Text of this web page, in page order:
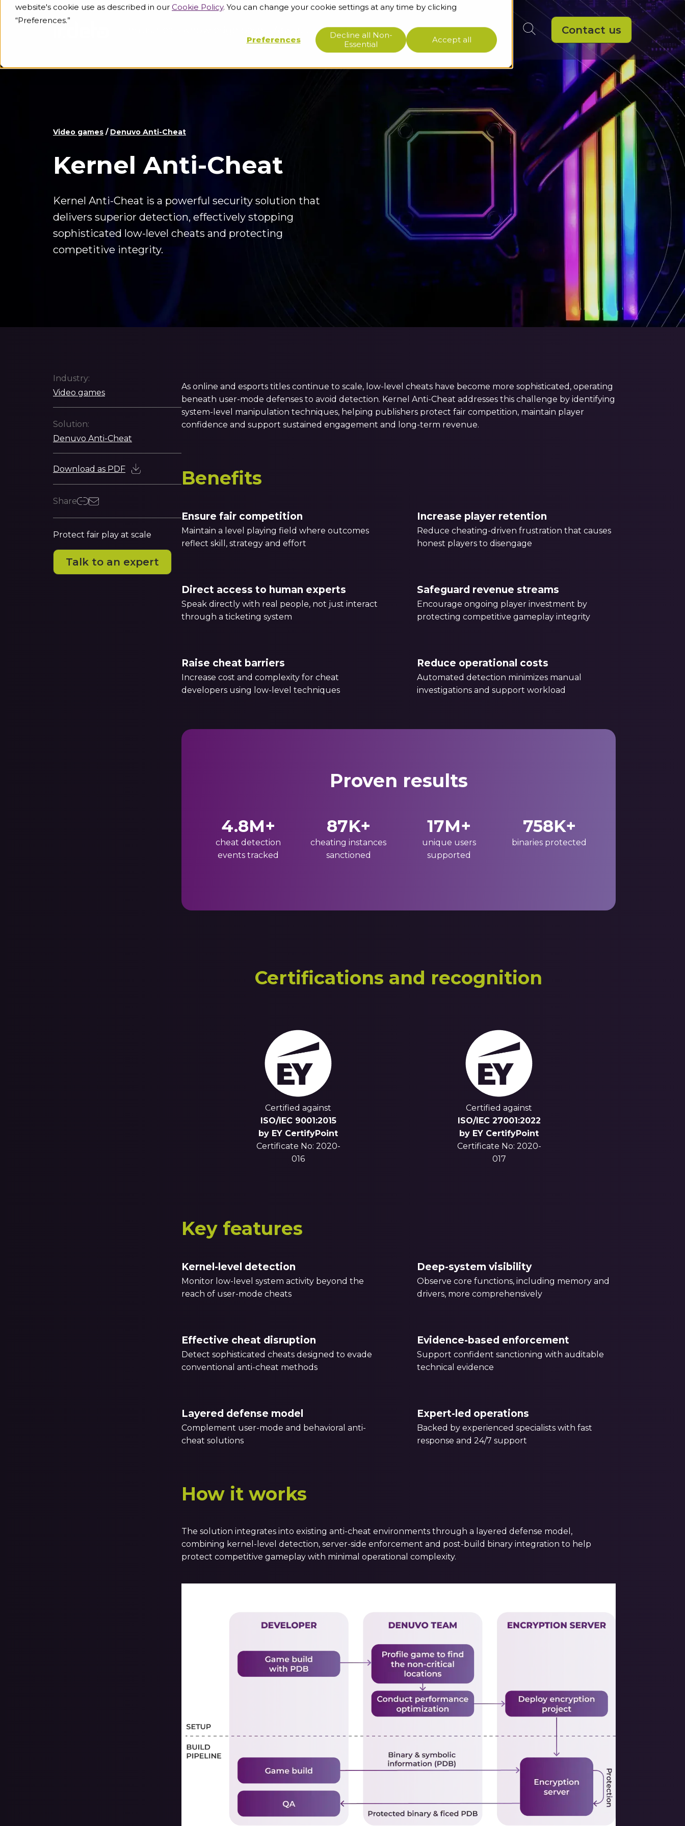
website's cookie use as described in our Cookie Policy. You can change your cookie settings at any time by clicking
“Preferences.”
Preferences
Accept all
Decline all Non-
Essential
Support Contact us
Video games / Denuvo Anti-Cheat
Kernel Anti-Cheat
Kernel Anti-Cheat is a powerful security solution that
delivers superior detection, effectively stopping
sophisticated low-level cheats and protecting
competitive integrity.
Industry:
Video games
Solution:
Denuvo Anti-Cheat
Download as PDF
Share
Protect fair play at scale
Talk to an expert
As online and esports titles continue to scale, low-level cheats have become more sophisticated, operating
beneath user-mode defenses to avoid detection. Kernel Anti-Cheat addresses this challenge by identifying
system-level manipulation techniques, helping publishers protect fair competition, maintain player
confidence and support sustained engagement and long-term revenue.
Benefits
Ensure fair competition
Maintain a level playing field where outcomes
reflect skill, strategy and effort
Increase player retention
Reduce cheating-driven frustration that causes
honest players to disengage
Direct access to human experts
Speak directly with real people, not just interact
through a ticketing system
Safeguard revenue streams
Encourage ongoing player investment by
protecting competitive gameplay integrity
Raise cheat barriers
Increase cost and complexity for cheat
developers using low-level techniques
Reduce operational costs
Automated detection minimizes manual
investigations and support workload
Proven results
4.8M+
cheat detection
events tracked
87K+
cheating instances
sanctioned
17M+
unique users
supported
758K+
binaries protected
Certifications and recognition
Certified against
ISO/IEC 9001:2015
by EY CertifyPoint
Certificate No: 2020-
016
Certified against
ISO/IEC 27001:2022
by EY CertifyPoint
Certificate No: 2020-
017
Key features
Kernel-level detection
Monitor low-level system activity beyond the
reach of user-mode cheats
Deep-system visibility
Observe core functions, including memory and
drivers, more comprehensively
Effective cheat disruption
Detect sophisticated cheats designed to evade
conventional anti-cheat methods
Evidence-based enforcement
Support confident sanctioning with auditable
technical evidence
Layered defense model
Complement user-mode and behavioral anti-
cheat solutions
Expert-led operations
Backed by experienced specialists with fast
response and 24/7 support
How it works
The solution integrates into existing anti-cheat environments through a layered defense model,
combining kernel-level detection, server-side enforcement and post-build binary integration to help
protect competitive gameplay with minimal operational complexity.